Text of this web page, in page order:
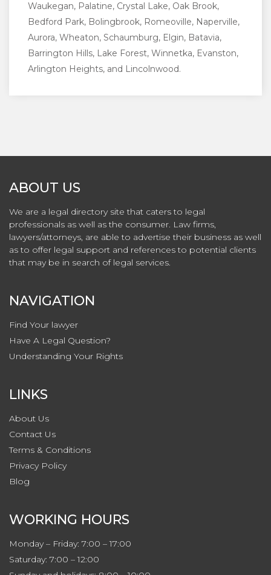
Waukegan, Palatine, Crystal Lake, Oak Brook,
Bedford Park, Bolingbrook, Romeoville, Naperville,
Aurora, Wheaton, Schaumburg, Elgin, Batavia,
Barrington Hills, Lake Forest, Winnetka, Evanston,
Arlington Heights, and Lincolnwood.
ABOUT US
We are a legal directory site that caters to legal
professionals as well as the consumer. Law firms,
lawyers/attorneys, are able to advertise their business as well
as to offer legal support and references to potential clients
that may be in search of legal services.
NAVIGATION
Find Your lawyer
Have A Legal Question?
Understanding Your Rights
LINKS
About Us
Contact Us
Terms & Conditions
Privacy Policy
Blog
WORKING HOURS
Monday – Friday: 7:00 – 17:00
Saturday: 7:00 – 12:00